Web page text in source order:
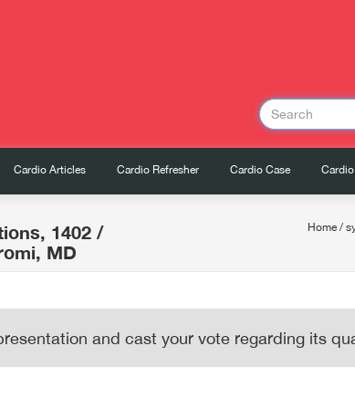
Cardio Articles Cardio Refresher Cardio Case
1402 /
MD
Home /
and cast your vote regarding its